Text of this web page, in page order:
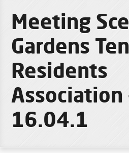
Meeting
Gardens
Residents
Association
16.04.1